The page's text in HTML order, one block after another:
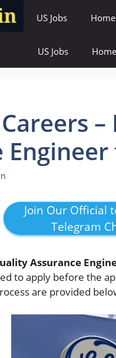
US Jobs Home
US Jobs Home
Join Our Official
Telegram
Assurance
to apply before the
are provided